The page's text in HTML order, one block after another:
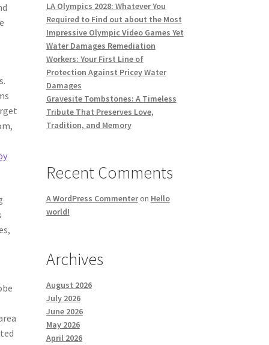
LA Olympics 2028: Whatever You
Required to Find out about the Most
Impressive Olympic Video Games Yet
Water Damages Remediation
Workers: Your First Line of
Protection Against Pricey Water
Damages
Gravesite Tombstones: A Timeless
Tribute That Preserves Love,
Tradition, and Memory
Recent Comments
A WordPress Commenteron Hello
world!
Archives
August 2026
July 2026
June 2026
May 2026
April 2026